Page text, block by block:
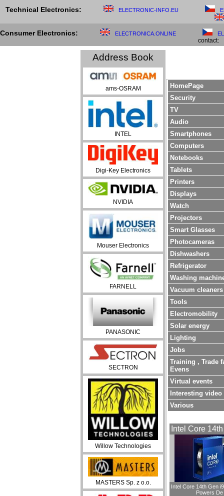
Technical Electronics: ELECTRONIC-INFO.EU
Consumer Electronics: ELECTRONICA.ONLINE
contact:
Address Book
ams-OSRAM
INTEL
Digi-Key Electronics
NVIDIA
Mouser Electronics
FARNELL
PANASONIC
SECTRON
Willow Technologies
MASTERS Sp. z o.o.
HomePage
Security
TV
Audio
Smartphones
Computers
Notebooks
Tablets
Printers
Displays
Watch
Projectors
Smart Glasses
Photocameras
Dishwashers
Refrigerator
Washing
Vacuum cleaners
Tools
Electromobility
Solar energy
Lighting
Jobs
Training , Trade
Evens
Virtual events
Interesting video
Various
Intel Core
Intel Core 14th Gen
Powers De